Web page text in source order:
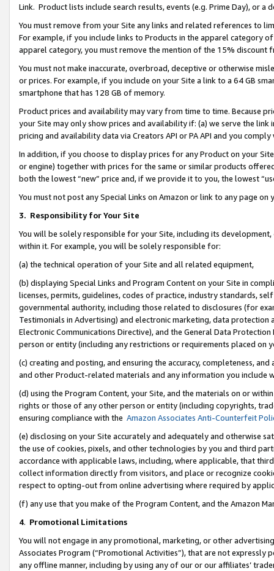
Link. Product lists include search results, events (e.g. Prime Day), or a
You must remove from your Site any links and related references to
For example, if you include links to Products in the apparel category
apparel category, you must remove the mention of the 15% discount
You must not make inaccurate, overbroad, deceptive or otherwise
or prices. For example, if you include on your Site a link to a 64 GB
smartphone that has 128 GB of memory.
Product prices and availability may vary from time to time. Because
your Site may only show prices and availability if: (a) we serve the
pricing and availability data via Creators API or PA API and you
In addition, if you choose to display prices for any Product on your
or engine) together with prices for the same or similar products
both the lowest “new” price and, if we provide it to you, the lowest
You must not post any Special Links on Amazon or link to any page
3. Responsibility for Your Site
You will be solely responsible for your Site, including its
within it. For example, you will be solely responsible for:
(a) the technical operation of your Site and all related equipment,
(b) displaying Special Links and Program Content on your Site in
licenses, permits, guidelines, codes of practice, industry standards,
governmental authority, including those related to disclosures (for
Testimonials in Advertising) and electronic marketing, data
Electronic Communications Directive), and the General Data
person or entity (including any restrictions or requirements placed on
(c) creating and posting, and ensuring the accuracy, completeness,
and other Product-related materials and any information you include
(d) using the Program Content, your Site, and the materials on or
rights or those of any other person or entity (including copyrights,
ensuring compliance with the Amazon Associates Anti-Counterfeit
(e) disclosing on your Site accurately and adequately and otherwise
the use of cookies, pixels, and other technologies by you and third
accordance with applicable laws, including, where applicable, that
collect information directly from visitors, and place or recognize
respect to opting-out from online advertising where required by
(f) any use that you make of the Program Content, and the Amazon
4. Promotional Limitations
You will not engage in any promotional, marketing, or other
Associates Program (“Promotional Activities”), that are not expressly
any offline manner, including by using any of our or our affiliates’